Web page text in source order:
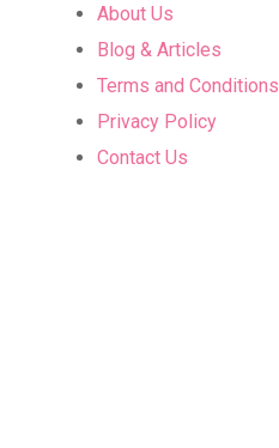
About Us
Blog & Articles
Terms and Conditions
Privacy Policy
Contact Us